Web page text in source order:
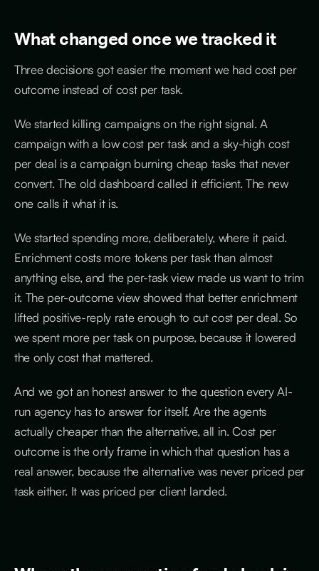
What changed once we tracked it
Three decisions got easier the moment we had cost per
outcome instead of cost per task.
We started killing campaigns on the right signal. A
campaign with a low cost per task and a sky-high cost
per deal is a campaign burning cheap tasks that never
convert. The old dashboard called it efficient. The new
one calls it what it is.
We started spending more, deliberately, where it paid.
Enrichment costs more tokens per task than almost
anything else, and the per-task view made us want to trim
it. The per-outcome view showed that better enrichment
lifted positive-reply rate enough to cut cost per deal. So
we spent more per task on purpose, because it lowered
the only cost that mattered.
And we got an honest answer to the question every AI-
run agency has to answer for itself. Are the agents
actually cheaper than the alternative, all in. Cost per
outcome is the only frame in which that question has a
real answer, because the alternative was never priced per
task either. It was priced per client landed.